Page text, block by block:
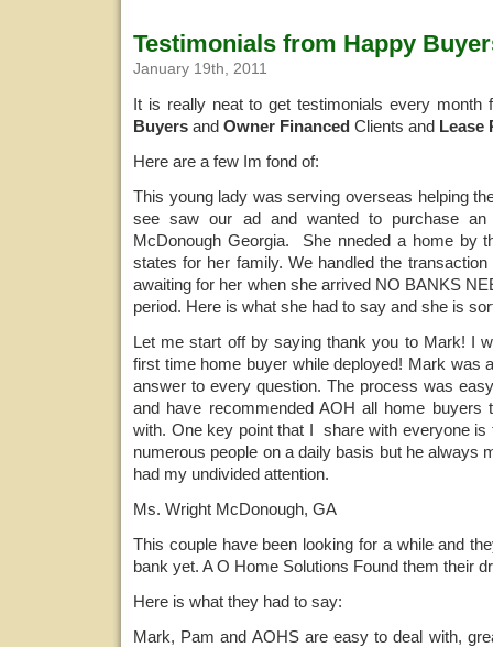
Testimonials from Happy
January 19th, 2011
It is really neat to get testimonials every month
Buyers and Owner Financed Clients and Lease
Here are a few Im fond of:
This young lady was serving overseas helping
see saw our ad and wanted to purchase an
McDonough Georgia. She nneded a home by
states for her family. We handled the
awaiting for her when she arrived NO BANKS
period. Here is what she had to say and she is
Let me start off by saying thank you to Mark! I
first time home buyer while deployed! Mark was
answer to every question. The process was
and have recommended AOH all home buyers
with. One key point that I share with everyone
numerous people on a daily basis but he always
had my undivided attention.
Ms. Wright McDonough, GA
This couple have been looking for a while and
bank yet. A O Home Solutions Found them their
Here is what they had to say:
Mark, Pam and AOHS are easy to deal with,